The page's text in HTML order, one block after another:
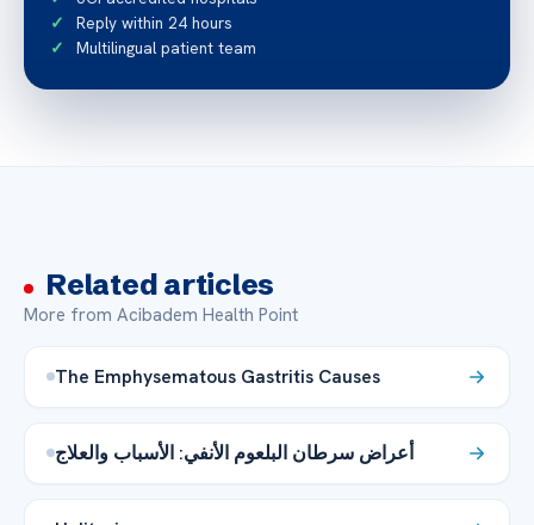
Reply within 24 hours
Multilingual patient team
Related articles
More from Acibadem Health Point
The Emphysematous Gastritis Causes
أعراض سرطان البلعوم الأنفي: الأسباب والعلاج